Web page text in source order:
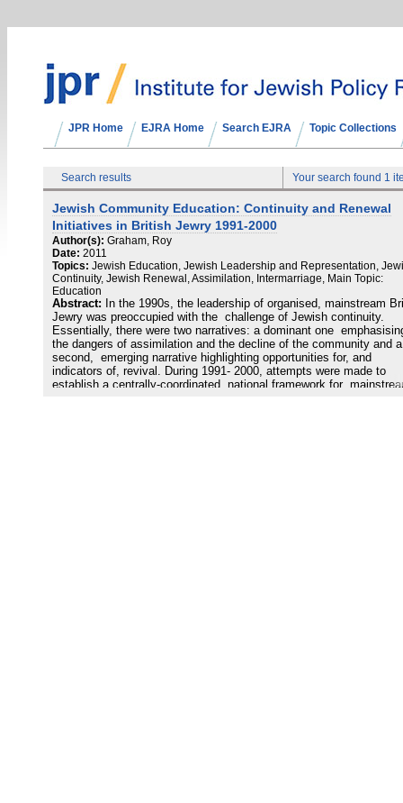
JPR Home EJRA Home Search EJRA Topic Collections
Search results Your search found 1
Jewish Community Education: Continuity and Renewal
Initiatives in British Jewry 1991-2000
Author(s): Graham, Roy
Date: 2011
Topics: Jewish Education, Jewish Leadership and Representation,
Continuity, Jewish Renewal, Assimilation, Intermarriage, Main Topic:
Education
Abstract:
In the 1990s, the leadership of organised, mainstream
Jewry was preoccupied with the challenge of Jewish continuity.
Essentially, there were two narratives: a dominant one
the dangers of assimilation and the decline of the community and a
second, emerging narrative highlighting opportunities for, and
indicators of, revival. During 1991- 2000, attempts were made to
establish a centrally-coordinated, national framework for